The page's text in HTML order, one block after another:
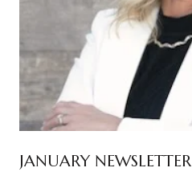
JANUARY NEWSLETTER